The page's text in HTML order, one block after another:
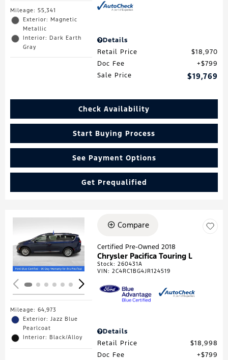
Mileage: 55,341
Exterior: Magnetic
Metallic
Interior: Dark Earth
Gray
Details
Retail Price
$18,970
Doc Fee
$799
Sale Price
$19,769
Check Availability
Start Buying Process
See Payment Options
Get Prequalified
Loading...
Mileage: 64,973
Exterior: Jazz Blue
Pearlcoat
Interior: Black/Alloy
Compare
Certified Pre-Owned 2018
Chrysler Pacifica Touring L
Stock:260431A
VIN:2C4RC1BG4JR124519
Details
Retail Price
$18,998
Doc Fee
$799